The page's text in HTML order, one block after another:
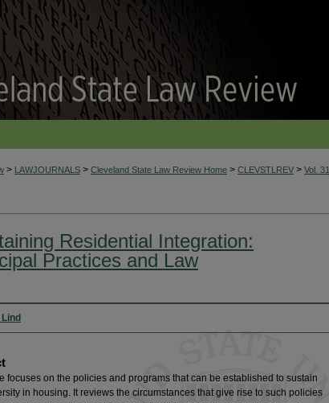
> LAWJOURNALS > Cleveland State Law Review Home > CLEVSTLREV > Vol. 31
Residential Integration:
Practices and Law
focuses on the policies and programs that can be established to sustain
in housing. It reviews the circumstances that give rise to such policies